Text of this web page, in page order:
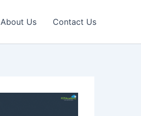
About Us Contact Us